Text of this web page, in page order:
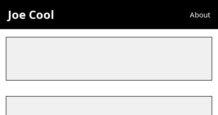
Joe Cool About